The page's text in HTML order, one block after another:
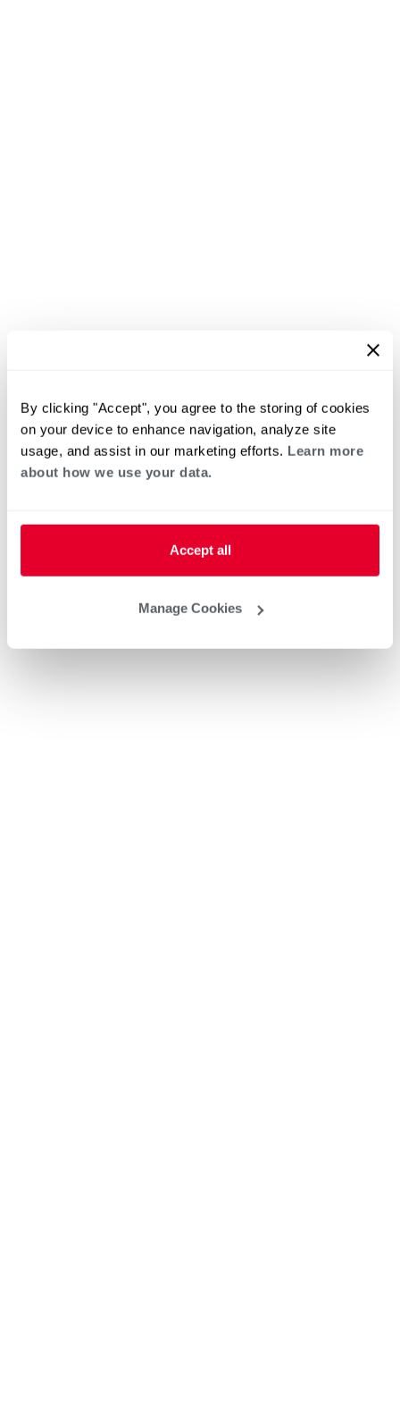
By clicking "Accept", you agree to the storing of cookies
on your device to enhance navigation, analyze site
usage, and assist in our marketing efforts. Learn more
about how we use your data.
Accept all
Manage Cookies